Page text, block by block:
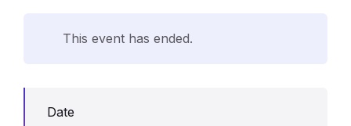
This event has ended.
Date